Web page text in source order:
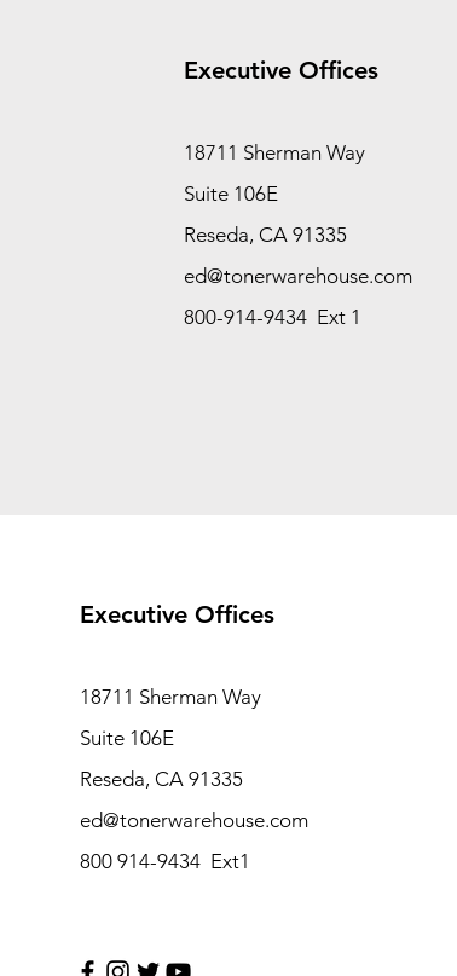
Executive Offices
18711 Sherman Way
Suite 106E
Reseda, CA 91335
ed@tonerwarehouse.com
800-914-9434 Ext 1
Executive Offices
18711 Sherman Way
Suite 106E
Reseda, CA 91335
ed@tonerwarehouse.com
800 914-9434 Ext1